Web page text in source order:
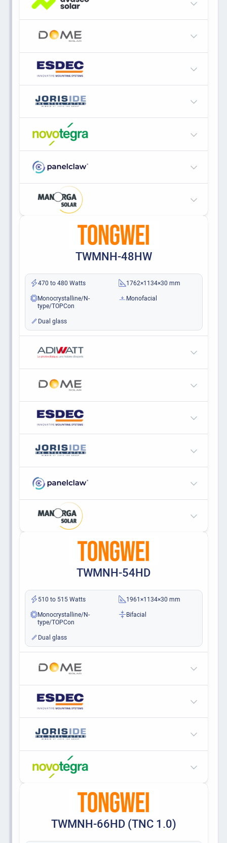
TWMNH-48HW
470 to 480 Watts
1762×1134×30 mm
Monocrystalline/N-
type/TOPCon
Monofacial
Dual glass
TWMNH-54HD
510 to 515 Watts
1961×1134×30 mm
Monocrystalline/N-
type/TOPCon
Bifacial
Dual glass
TWMNH-66HD (TNC 1.0)